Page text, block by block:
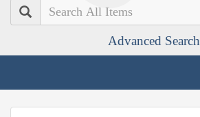
Search
Advanced Search